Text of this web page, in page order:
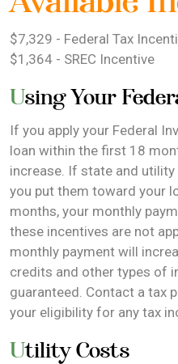
$7,329 - Federal Tax
$1,364 - SREC Incentive
Using Your
If you apply your Federal
loan within the first 18
increase. If state and utility
you put them toward your
months, your monthly
these incentives are not
monthly payment will
credits and other types of
guaranteed. Contact a tax
your eligibility for any tax
Utility Costs